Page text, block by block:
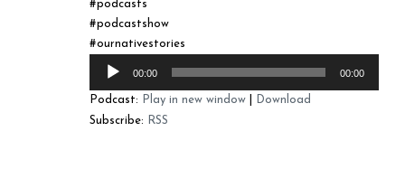
#podcasts
#podcastshow
#ournativestories
Audio
00:00 00:00
Podcast: Play in new window
Download
Subscribe:
RSS